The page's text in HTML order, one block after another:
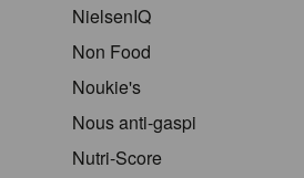
NielsenIQ
Non Food
Noukie's
Nous anti-gaspi
Nutri-Score